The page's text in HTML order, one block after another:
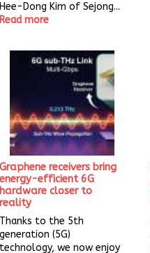
Hee-Dong Kim of Sejong...
Read more
Graphene receivers bring
energy-efficient 6G
hardware closer to
reality
Thanks to the 5th
generation (5G)
technology, we now enjoy